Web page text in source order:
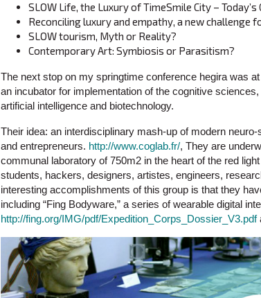
SLOW Life, the Luxury of TimeSmile City –
Reconciling luxury and empathy, a new challenge
SLOW tourism, Myth or Reality?
Contemporary Art: Symbiosis or Parasitism?
The next stop on my springtime conference hegira was
an incubator for implementation of the cognitive
artificial intelligence and biotechnology.
Their idea: an interdisciplinary mash-up of modern
and entrepreneurs. http://www.coglab.fr/, They are
communal laboratory of 750m2 in the heart of the red
students, hackers, designers, artistes, engineers,
interesting accomplishments of this group is that they
including “Fing Bodyware,” a series of wearable digital
http://fing.org/IMG/pdf/Expedition_Corps_Dossier_V3.pdf